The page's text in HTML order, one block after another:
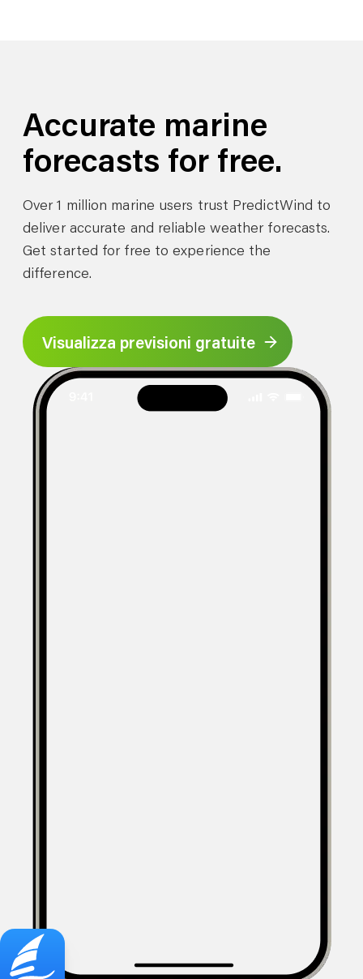
Accurate marine
forecasts for free.
Over 1 million marine users trust PredictWind to
deliver accurate and reliable weather forecasts.
Get started for free to experience the
difference.
Visualizza previsioni gratuite